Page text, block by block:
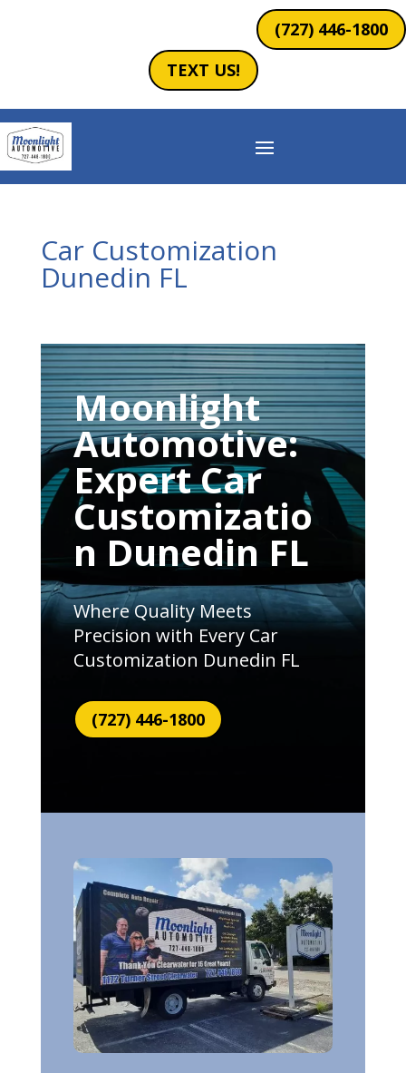
(727) 446-1800
TEXT US!
Car Customization
Dunedin FL
Moonlight
Automotive:
Expert Car
Customizatio
n Dunedin FL
Where Quality Meets
Precision with Every Car
Customization Dunedin FL
(727) 446-1800